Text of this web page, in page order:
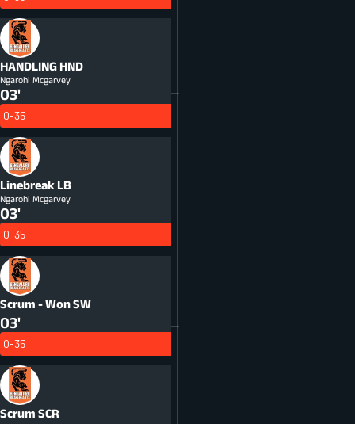
HANDLING HND
Ngarohi Mcgarvey
03'
0-35
Linebreak LB
Ngarohi Mcgarvey
03'
0-35
Scrum - WonSW
03'
0-35
Scrum SCR